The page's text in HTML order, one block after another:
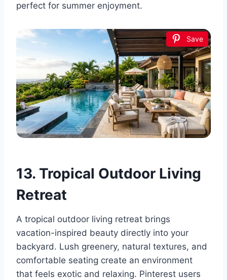
perfect for summer enjoyment.
Save
13. Tropical Outdoor Living
Retreat
A tropical outdoor living retreat brings
vacation-inspired beauty directly into your
backyard. Lush greenery, natural textures, and
comfortable seating create an environment
that feels exotic and relaxing. Pinterest users